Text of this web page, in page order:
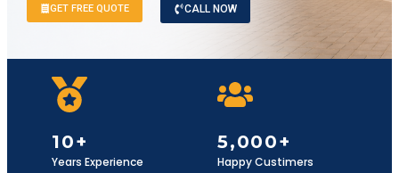
GET FREE QUOTE CALL NOW
10+
Years Experience
5,000+
Happy Custimers